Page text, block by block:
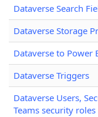
Dataverse Search
Dataverse Storage
Dataverse to Power
Dataverse Triggers
Dataverse Users,
Teams security roles